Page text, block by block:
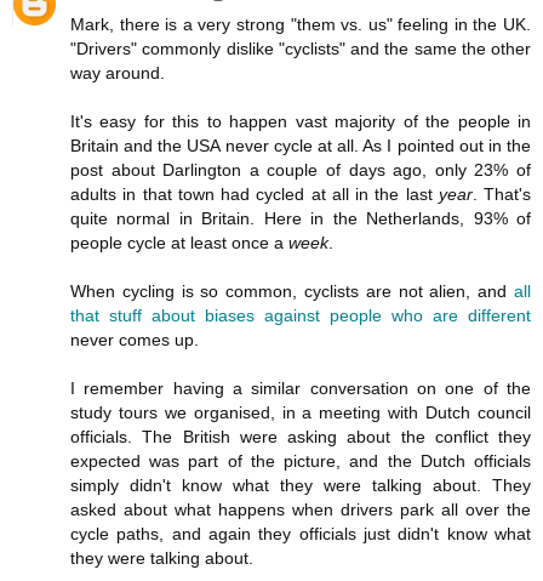
Mark, there is a very strong "them vs. us" feeling in the UK.
"Drivers" commonly dislike "cyclists" and the same the other
way around.
It's easy for this to happen vast majority of the people in
Britain and the USA never cycle at all. As I pointed out in the
post about Darlington a couple of days ago, only 23% of
adults in that town had cycled at all in the last year. That's
quite normal in Britain. Here in the Netherlands, 93% of
people cycle at least once a week.
When cycling is so common, cyclists are not alien, and all
that stuff about biases against people who are different
never comes up.
I remember having a similar conversation on one of the
study tours we organised, in a meeting with Dutch council
officials. The British were asking about the conflict they
expected was part of the picture, and the Dutch officials
simply didn't know what they were talking about. They
asked about what happens when drivers park all over the
cycle paths, and again they officials just didn't know what
they were talking about.